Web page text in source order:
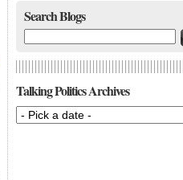
Search Blogs
Talking Politics Archives